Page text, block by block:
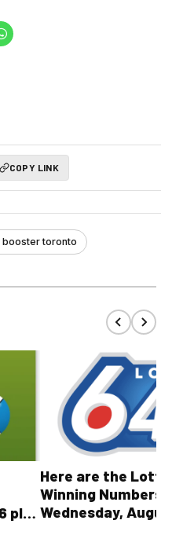
COPY LINK
booster toronto
plus
Here are the
Winning Numbers
Wednesday,